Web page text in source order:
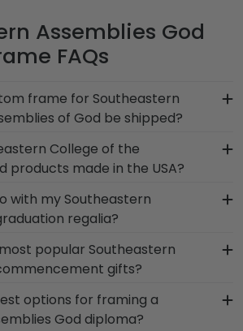
Assemblies God
FAQs
frame for Southeastern
of God be shipped?
method is UPS Ground.
in an environmentally
package that keeps your
Southeastern College of the
secure and safe from any
should occur during
promptly replace the product.
College of the
products made in the USA?
diploma frames are
United States by our team of
Each Southeastern
frame made in our Monroe,
is held to our high standard of
with my Southeastern
regalia?
Southeastern College of the
graduation symbolizes all of
your time at Southeastern
Whether you decorated your
donned an honor stole or
popular Southeastern
gifts?
range of grad gifts at various
of our most popular alumni
options for framing a
God diploma?